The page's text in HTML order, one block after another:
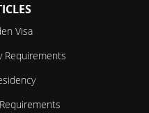
Visa
Requirements